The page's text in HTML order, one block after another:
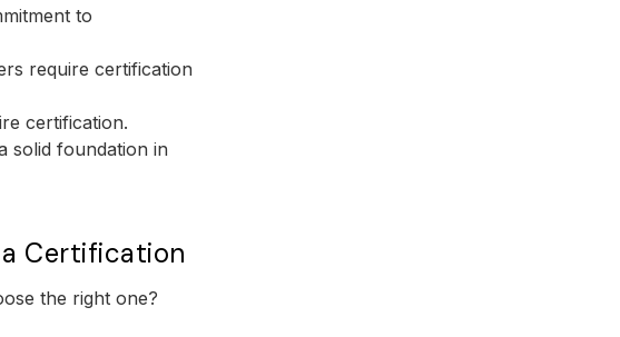
to
require certification
certification.
solid foundation in
Certification
the right one?